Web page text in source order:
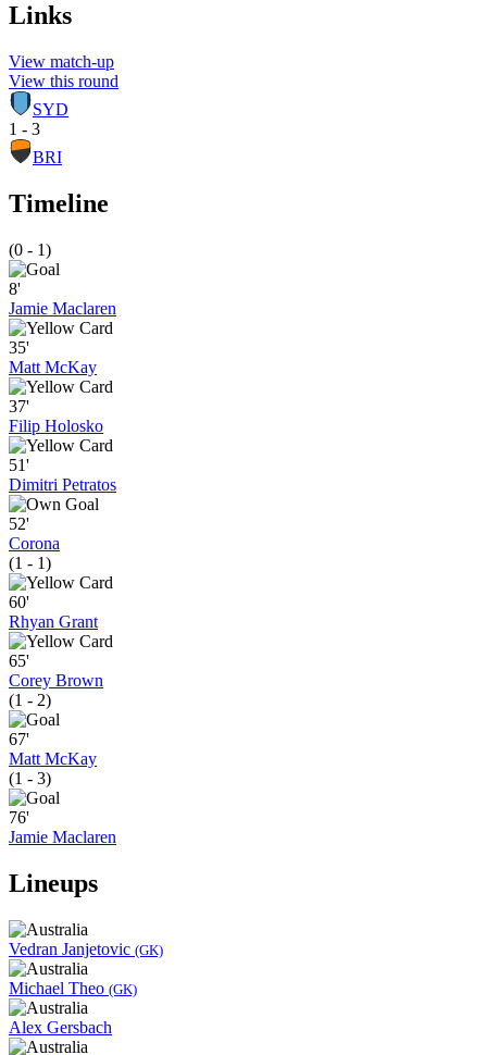
Links
View match-up
View this round
SYD
1 - 3
BRI
Timeline
(0 - 1)
8'
Jamie Maclaren
35'
Matt McKay
37'
Filip Holosko
51'
Dimitri Petratos
52'
Corona
(1 - 1)
60'
Rhyan Grant
65'
Corey Brown
(1 - 2)
67'
Matt McKay
(1 - 3)
76'
Jamie Maclaren
Lineups
Vedran Janjetovic (GK)
Michael Theo (GK)
Alex Gersbach